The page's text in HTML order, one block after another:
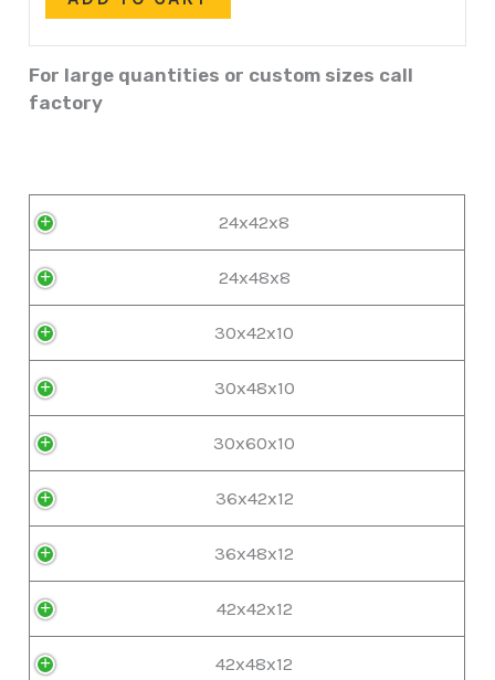
For large quantities or custom sizes call
factory
24x42x8
24x48x8
30x42x10
30x48x10
30x60x10
36x42x12
36x48x12
42x42x12
42x48x12